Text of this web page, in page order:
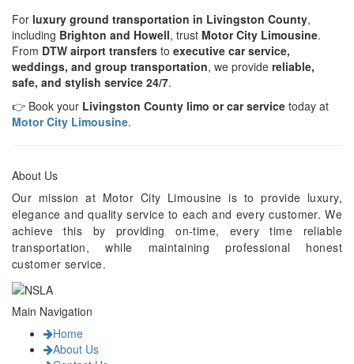
For luxury ground transportation in Livingston County,
including Brighton and Howell, trust Motor City Limousine.
From DTW airport transfers to executive car service,
weddings, and group transportation, we provide reliable,
safe, and stylish service 24/7.
👉 Book your Livingston County limo or car service today at
Motor City Limousine.
About Us
Our mission at Motor City Limousine is to provide luxury,
elegance and quality service to each and every customer. We
achieve this by providing on-time, every time reliable
transportation, while maintaining professional honest
customer service.
Main Navigation
Home
About Us